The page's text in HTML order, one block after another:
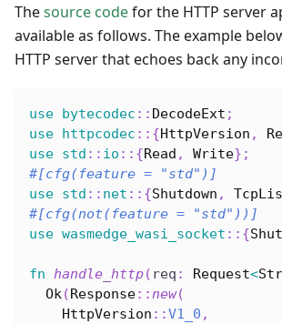
Thesource codefor the HTTP server
available as follows. The example
HTTP server that echoes back any
use bytecodec :: DecodeExt ;
use httpcodec :: {HttpVersion ,
use std :: io :: {Read , Write} ;
#[cfg(feature =
"std" )]
use std :: net :: {Shutdown ,
#[cfg(not(feature =
"std" ))]
use wasmedge_wasi_socket :: {
fn handle_http( req : Request<
Ok(Response::new(
HttpVersion ::V1_0 ,